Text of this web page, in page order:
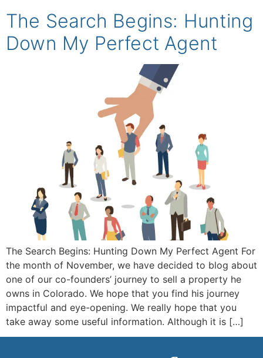
The Search Begins: Hunting
Down My Perfect Agent
The Search Begins: Hunting Down My Perfect Agent For
the month of November, we have decided to blog about
one of our co-founders’ journey to sell a property he
owns in Colorado. We hope that you find his journey
impactful and eye-opening. We really hope that you
take away some useful information. Although it is […]